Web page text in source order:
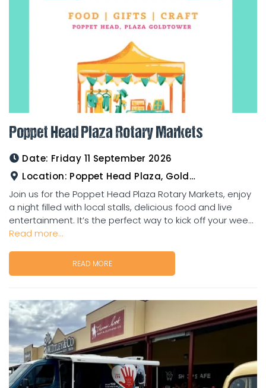
Poppet Head Plaza Rotary Markets
Date: Friday 11 September 2026
Location: Poppet Head Plaza, Goldtower
Join us for the Poppet Head Plaza Rotary Markets, enjoy
a night filled with local stalls, delicious food and live
entertainment. It’s the perfect way to kick off your wee...
Read more...
READ MORE